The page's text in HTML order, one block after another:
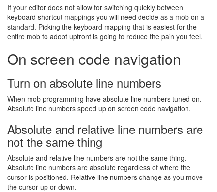
If your editor does not allow for switching quickly between
keyboard shortcut mappings you will need decide as a mob on a
standard. Picking the keyboard mapping that is easiest for the
entire mob to adopt upfront is going to reduce the pain you feel.
On screen code navigation
Turn on absolute line numbers
When mob programming have absolute line numbers tuned on.
Absolute line numbers speed up on screen code navigation.
Absolute and relative line numbers are
not the same thing
Absolute and relative line numbers are not the same thing.
Absolute line numbers are absolute regardless of where the
cursor is positioned. Relative line numbers change as you move
the cursor up or down.